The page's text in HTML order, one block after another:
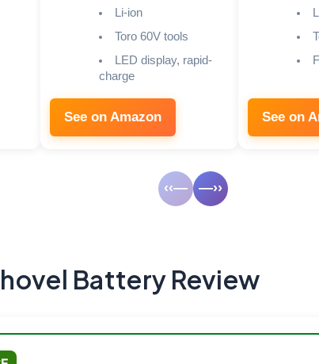
Li-ion
Toro 60V tools
LED display, rapid-
charge
See on Amazon See on
‹‹— —››
Battery Review